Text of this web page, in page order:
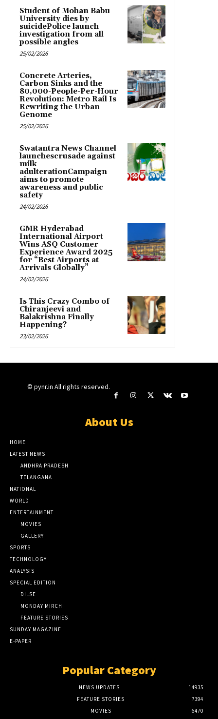
Student of Mohan Babu
University dies by
suicidePolice launch
investigation from all
possible angles
25/02/2026
Concrete Arteries,
Carbon Sinks and the
80,000-People-Per-Hour
Revolution: Metro Rail Is
Rewriting the Urban
Genome
25/02/2026
Swatantra News Channel
launchescrusade against
milk
adulterationCampaign
aims to promote
awareness and public
safety
24/02/2026
GMR Hyderabad
International Airport
Wins ASQ Customer
Experience Award 2025
for “Best Airports at
Arrivals Globally”
24/02/2026
Is This Crazy Combo of
Chiranjeevi and
Balakrishna Finally
Happening?
23/02/2026
© pynr.in All rights reserved.
About Us
HOME
LATEST NEWS
ANDHRA PRADESH
TELANGANA
NATIONAL
WORLD
ENTERTAINMENT
MOVIES
GALLERY
SPORTS
TECHNOLOGY
ANALYSIS
SPECIAL EDITION
DILSE
MONDAY MIRCHI
FEATURE STORIES
SUNDAY MAGAZINE
E-PAPER
Popular Category
NEWS UPDATES
14935
FEATURE STORIES
7394
MOVIES
6470